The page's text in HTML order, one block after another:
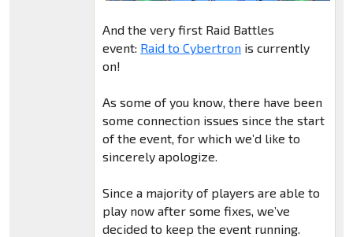
And the very first Raid Battles
event: Raid to Cybertronis currently
on!
As some of you know, there have been
some connection issues since the start
of the event, for which we’d like to
sincerely apologize.
Since a majority of players are able to
play now after some fixes, we’ve
decided to keep the event running.